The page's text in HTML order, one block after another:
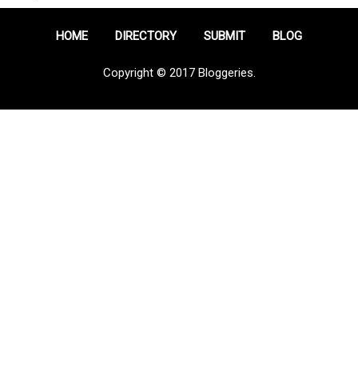
HOME DIRECTORY SUBMIT BLOG
Copyright © 2017 Bloggeries.